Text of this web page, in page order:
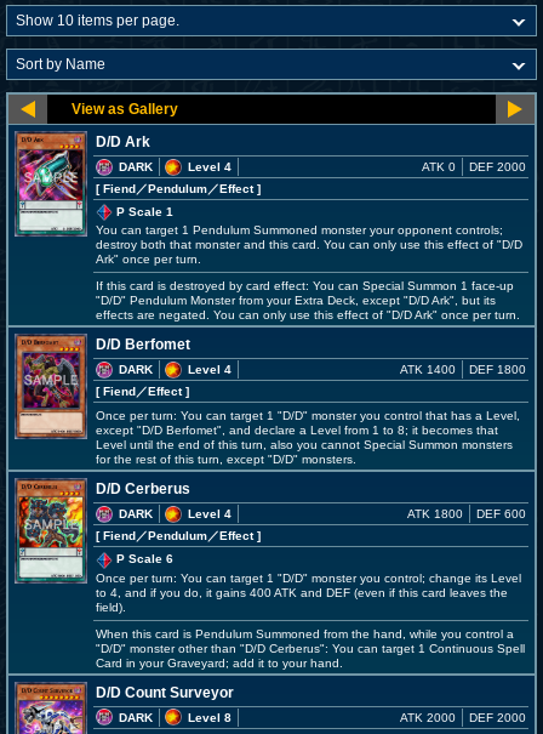
D/D Ark
DARK
Level 4
[ Fiend／Pendulum／Effect]
ATK 0 DEF 2000
P Scale 1
You can target 1 Pendulum Summoned monster your opponent controls;
destroy both that monster and this card. You can only use this effect of "D/D
Ark" once per turn.
If this card is destroyed by card effect: You can Special Summon 1 face-up
"D/D" Pendulum Monster from your Extra Deck, except "D/D Ark", but its
effects are negated. You can only use this effect of "D/D Ark" once per turn.
D/D Berfomet
DARK
Level 4
[ Fiend ／Effect]
ATK 1400 DEF 1800
Once per turn: You can target 1 "D/D" monster you control that has a Level,
except "D/D Berfomet", and declare a Level from 1 to 8; it becomes that
Level until the end of this turn, also you cannot Special Summon monsters
for the rest of this turn, except "D/D" monsters.
D/D Cerberus
DARK
Level 4
[ Fiend ／Pendulum／Effect]
ATK 1800 DEF 600
P Scale 6
Once per turn: You can target 1 "D/D" monster you control; change its Level
to 4, and if you do, it gains 400 ATK and DEF (even if this card leaves the
field).
When this card is Pendulum Summoned from the hand, while you control a
"D/D" monster other than "D/D Cerberus": You can target 1 Continuous Spell
Card in your Graveyard; add it to your hand.
D/D Count Surveyor
DARK
Level 8
ATK 2000 DEF 2000